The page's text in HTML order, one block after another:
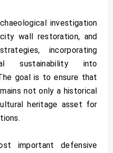
investigation
wall restoration, and
incorporating
sustainability into
goal is to ensure that
not only a historical
heritage asset for
important defensive